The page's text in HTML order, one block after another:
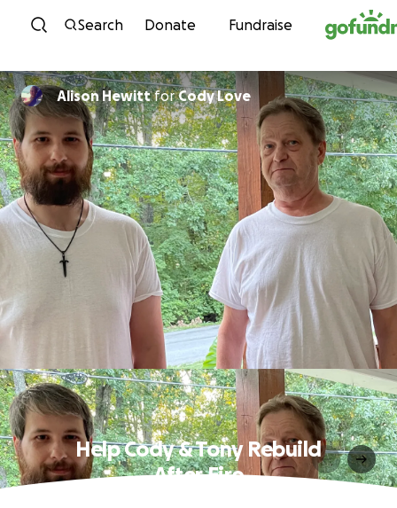
Skip to content
Search Donate Fundraise
Alison HewittforCody Love
Help Cody & Tony Rebuild
After Fire